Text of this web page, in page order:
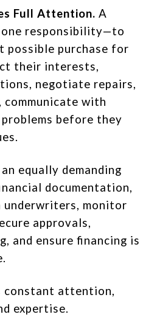
Full Attention. A
one responsibility—to
possible purchase for
their interests,
negotiate repairs,
with
before they
equally demanding
documentation,
underwriters, monitor
approvals,
and ensure financing is
constant attention,
expertise.